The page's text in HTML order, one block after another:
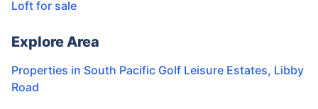
Loft for sale
Explore Area
Properties in South Pacific Golf Leisure Estates, Libby
Road